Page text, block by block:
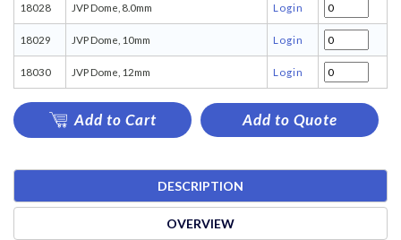
18028 JVP Dome, 8.0mm Login
18029 JVP Dome, 10mm Login
18030 JVP Dome, 12mm Login
Add to Cart Add to Quote
DESCRIPTION
OVERVIEW